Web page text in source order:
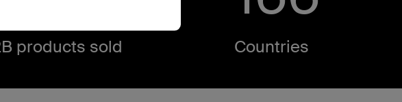
products sold​ Countries​